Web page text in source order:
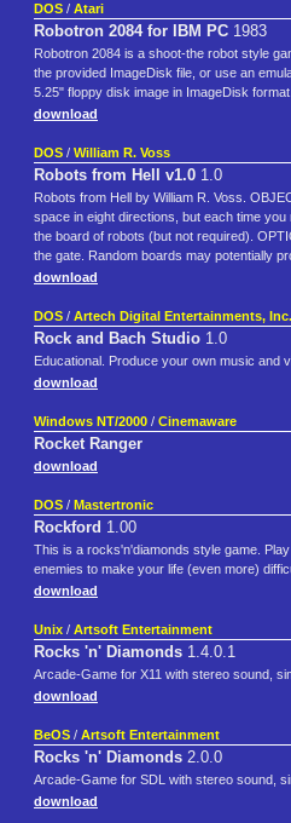
DOS / Atari
Robotron 2084 for IBM PC 1983
Robotron 2084 is a shoot-the robot style
the provided ImageDisk file, or use an
5.25" floppy disk image in ImageDisk format.
download
DOS / William R. Voss
Robots from Hell v1.0 1.0
Robots from Hell by William R. Voss.
space in eight directions, but each time
the board of robots (but not required).
the gate. Random boards may potentially
download
DOS / Artech Digital Entertainments,
Rock and Bach Studio 1.0
Educational. Produce your own music and
download
Windows NT/2000 / Cinemaware
Rocket Ranger
download
DOS / Mastertronic
Rockford 1.00
This is a rocks'n'diamonds style game.
enemies to make your life (even more)
download
Unix / Artsoft Entertainment
Rocks 'n' Diamonds 1.4.0.1
Arcade-Game for X11 with stereo sound,
download
BeOS / Artsoft Entertainment
Rocks 'n' Diamonds 2.0.0
Arcade-Game for SDL with stereo sound,
download